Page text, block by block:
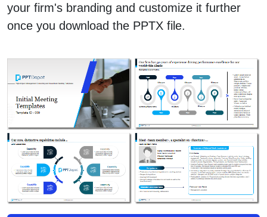
your firm's branding and customize it further
once you download the PPTX file.